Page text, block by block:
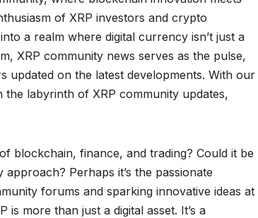
of XRP investors and crypto
a realm where digital currency isn’t just a
XRP community news serves as the pulse,
updated on the latest developments. With our
labyrinth of XRP community updates,
blockchain, finance, and trading? Could it be
Perhaps it’s the passionate
forums and sparking innovative ideas at
more than just a digital asset. It’s a